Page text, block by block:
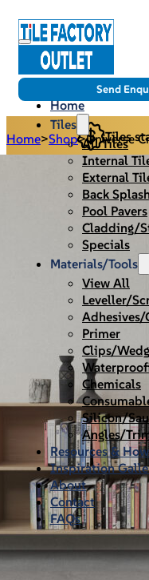
Send
Home
Tiles
All Tiles
Internal
External
Back Splash
Pool Pavers
Cladding/
Specials
Materials/Tools
View All
Leveller/
Primer
Clips/
Chemicals
Silicon/
Angles/
Resources & How
Inspiration
About
Contact
FAQs
Tiles
Home>Shop>Universe